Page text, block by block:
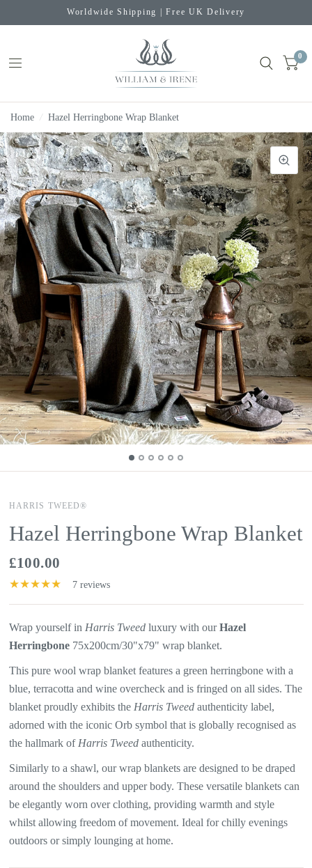
Worldwide Shipping | Free UK Delivery
0
Home / Hazel Herringbone Wrap Blanket
HARRIS TWEED®
Hazel Herringbone Wrap Blanket
£100.00
7 reviews
Wrap yourself in Harris Tweedluxury with ourHazel
Herringbone75x200cm/30"x79" wrap blanket.
This pure wool wrap blanket features a green herringbone with a
blue, terracotta and wine overcheck and is fringed on all sides. The
blanket proudly exhibits the Harris Tweedauthenticity label,
adorned with the iconic Orb symbol that is globally recognised as
the hallmark of Harris Tweedauthenticity.
Similarly to a shawl, our wrap blankets are designed to be draped
around the shoulders and upper body. These versatile blankets can
be elegantly worn over clothing, providing warmth and style
whilst allowing freedom of movement. Ideal for chilly evenings
outdoors or simply lounging at home.